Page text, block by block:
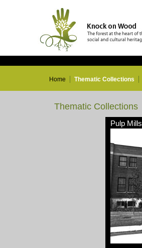
Home Thematic Collections
Thematic Collections
Pulp Mills